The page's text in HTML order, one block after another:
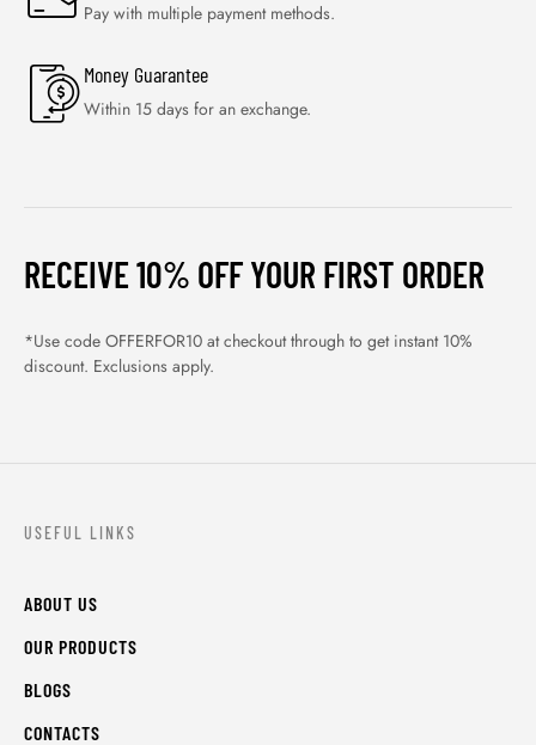
Pay with multiple payment methods.
Money Guarantee
Within 15 days for an exchange.
RECEIVE 10% OFF YOUR FIRST ORDER
*Use code OFFERFOR10 at checkout through to get instant 10%
discount. Exclusions apply.
USEFUL LINKS
ABOUT US
OUR PRODUCTS
BLOGS
CONTACTS